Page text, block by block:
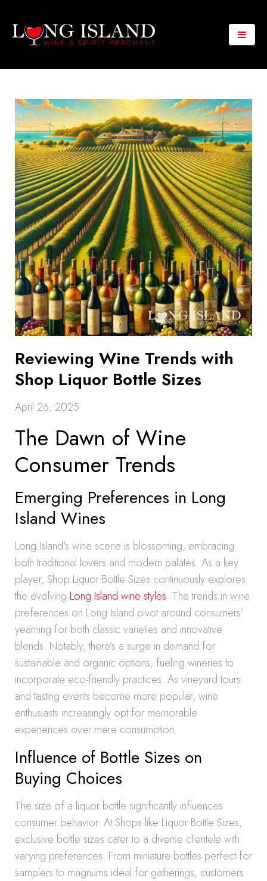
Reviewing Wine Trends with
Shop Liquor Bottle Sizes
April 26, 2025
The Dawn of Wine
Consumer Trends
Emerging Preferences in Long
Island Wines
Long Island’s wine scene is blossoming, embracing
both traditional lovers and modern palates. As a key
player, Shop Liquor Bottle Sizes continuously explores
the evolving Long Island wine styles. The trends in wine
preferences on Long Island pivot around consumers’
yearning for both classic varieties and innovative
blends. Notably, there’s a surge in demand for
sustainable and organic options, fueling wineries to
incorporate eco-friendly practices. As vineyard tours
and tasting events become more popular, wine
enthusiasts increasingly opt for memorable
experiences over mere consumption.
Influence of Bottle Sizes on
Buying Choices
The size of a liquor bottle significantly influences
consumer behavior. At Shops like Liquor Bottle Sizes,
exclusive bottle sizes cater to a diverse clientele with
varying preferences. From miniature bottles perfect for
samplers to magnums ideal for gatherings, customers